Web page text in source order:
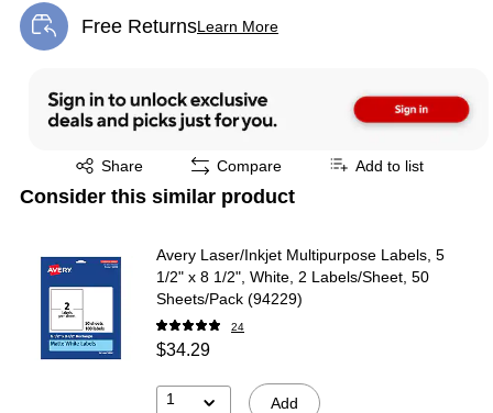
Free ReturnsLearn More
Exited tooltip
Share
Exited tooltip Compare Add to list
Consider this similar product
Avery Laser/Inkjet Multipurpose Labels, 5
1/2" x 8 1/2", White, 2 Labels/Sheet, 50
Sheets/Pack (94229)
24
$34.29
1 Add